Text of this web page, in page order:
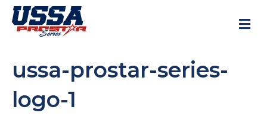
ussa-prostar-series-
logo-1